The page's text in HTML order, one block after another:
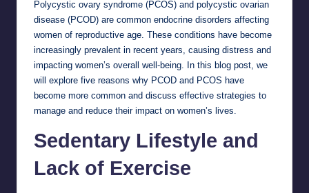
Polycystic ovary syndrome (PCOS) and polycystic ovarian
disease (PCOD) are common endocrine disorders affecting
women of reproductive age. These conditions have become
increasingly prevalent in recent years, causing distress and
impacting women’s overall well-being. In this blog post, we
will explore five reasons why PCOD and PCOS have
become more common and discuss effective strategies to
manage and reduce their impact on women’s lives.
Sedentary Lifestyle and
Lack of Exercise